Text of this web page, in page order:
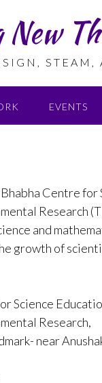
EVENTS
Centre
Research
and
growth of
Science
Research,
near